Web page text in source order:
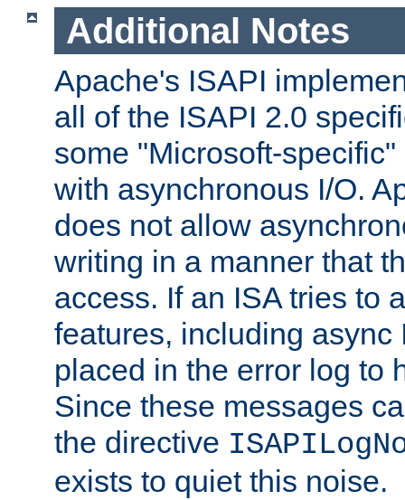
Additional Notes
Apache's ISAPI
all of the ISAPI 2.0
some "Microsoft-
with asynchronous I/O.
does not allow
writing in a manner that
access. If an ISA tries to
features, including async
placed in the error log to
Since these messages
the directive
exists to quiet this noise.